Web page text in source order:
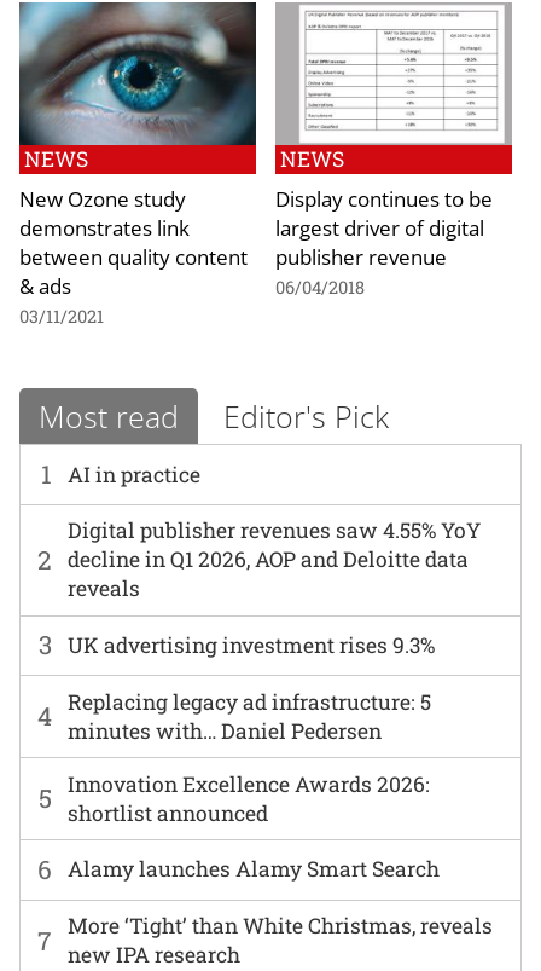
NEWS
New Ozone study
demonstrates link
between quality content
& ads
03/11/2021
NEWS
Display continues to be
largest driver of digital
publisher revenue
06/04/2018
Most read Editor's Pick
1 AI in practice
6 Alamy launches Alamy Smart Search
2
Digital publisher revenues saw 4.55% YoY
decline in Q1 2026, AOP and Deloitte data
reveals
7
More ‘Tight’ than White Christmas, reveals
new IPA research
3 UK advertising investment rises 9.3%
4 Replacing legacy ad infrastructure: 5
minutes with… Daniel Pedersen
5
Innovation Excellence Awards 2026:
shortlist announced